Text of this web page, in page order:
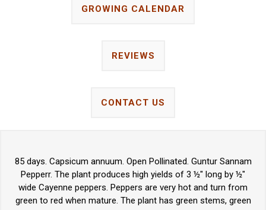
GROWING CALENDAR
REVIEWS
CONTACT US
85 days. Capsicum annuum. Open Pollinated. Guntur Sannam
Pepperr. The plant produces high yields of 3 ½" long by ½"
wide Cayenne peppers. Peppers are very hot and turn from
green to red when mature. The plant has green stems, green